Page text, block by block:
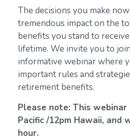
The decisions you make now
tremendous impact on the
benefits you stand to
lifetime. We invite you to
informative webinar where
important rules and
retirement benefits.
Please note: This
Pacific /12pm Hawaii,
hour.